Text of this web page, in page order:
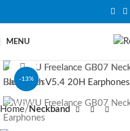
MENU
-13%
SOLD OUT
Click to enlarge
Home Neckband